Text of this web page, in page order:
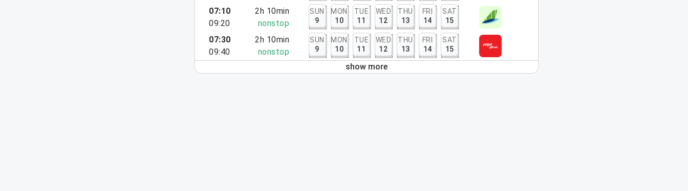
07:10
09:20
2h 10min
nonstop
SUN
9
MON
10
TUE
11
WED
12
THU
13
FRI
14
SAT
15
07:30
09:40
2h 10min
nonstop
SUN
9
MON
10
TUE
11
WED
12
THU
13
FRI
14
SAT
15
show more